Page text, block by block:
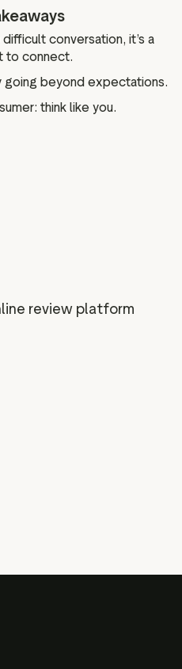
conversation, it’s a
to connect.
going beyond expectations.
think like you.
review platform